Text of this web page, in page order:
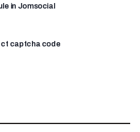
in Jomsocial
captcha code